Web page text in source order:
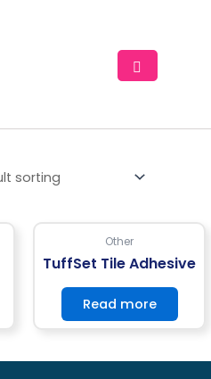
Other
TuffSet Tile Adhesive
Read more